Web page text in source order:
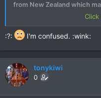
from New Zealand which
Although this idea has
reluctant to post their
close friends it seems that
been seen on this website
"takers" than contributors.
Click
:?: I'm confused. :wink:
tonykiwi
0